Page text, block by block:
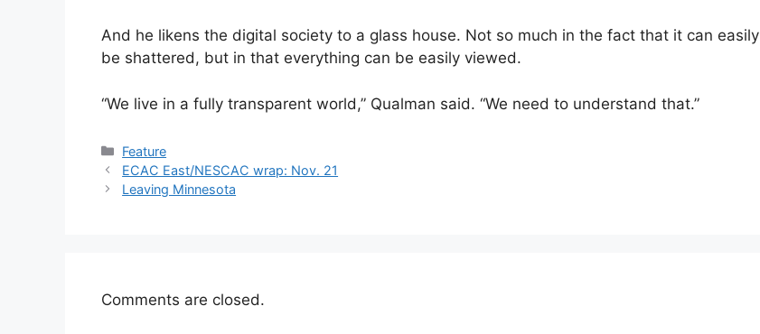
And he likens the digital society to a glass house. Not so much in the fact that it can easily
be shattered, but in that everything can be easily viewed.
“We live in a fully transparent world,” Qualman said. “We need to understand that.”
Categories
Feature
ECAC East/NESCAC wrap: Nov. 21
Leaving Minnesota
Comments are closed.